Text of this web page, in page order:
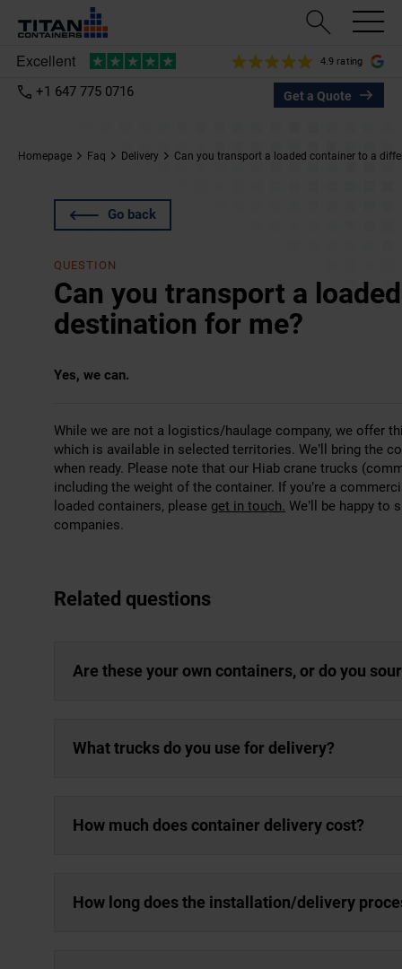
4.9 rating
+1 647 775 0716 Get a Quote
Homepage Faq Delivery Can you transport a loaded container to a
Go back
QUESTION
Can you transport a
destination for me?
Yes, we can.
While we are not a logistics/haulage company, we offer
which is available in selected territories. We’ll bring the
when ready. Please note that our Hiab crane trucks
including the weight of the container. If you’re a
loaded containers, please get in touch. We’ll be happy to
companies.
Related questions
Are these your own containers, or do you
What trucks do you use for delivery?
How much does container delivery cost?
How long does the installation/delivery